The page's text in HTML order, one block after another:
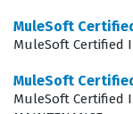
informed
What the
MuleSoft
MuleSoft Certified
MuleSoft
MuleSoft Certified